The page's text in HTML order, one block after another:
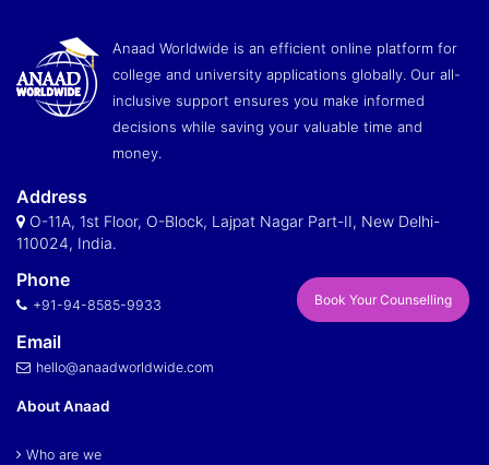
Anaad Worldwide is an efficient online platform for
college and university applications globally. Our all-
inclusive support ensures you make informed
decisions while saving your valuable time and
money.
Address
O-11A, 1st Floor, O-Block, Lajpat Nagar Part-II, New Delhi-
110024, India.
Phone
+91-94-8585-9933
Email
hello@anaadworldwide.com
Book Your Counselling
About Anaad
Who are we